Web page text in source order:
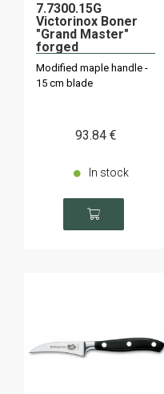
7.7300.15G
Victorinox Boner
"Grand Master"
forged
Modified maple handle -
15 cm blade
93.84 €
In stock